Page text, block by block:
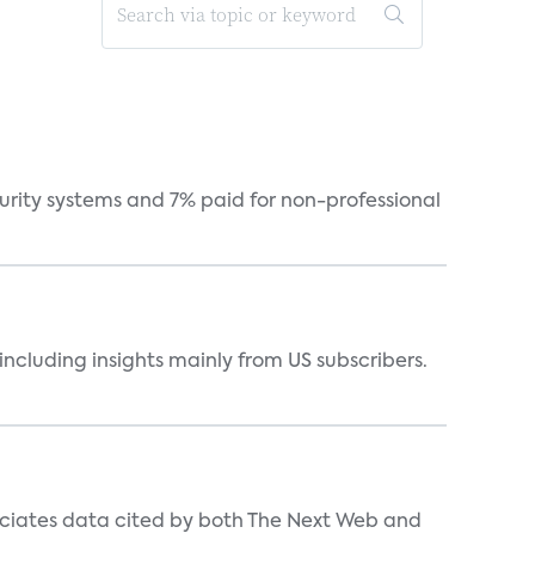
systems and 7% paid for non-professional
insights mainly from US subscribers.
data cited by both The Next Web and